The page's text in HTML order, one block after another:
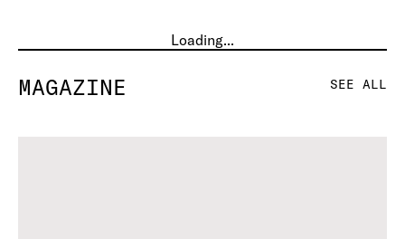
MAGAZINE SEE ALL
Loading...